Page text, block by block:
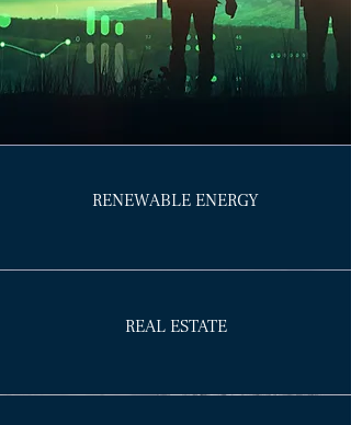
RENEWABLE ENERGY
REAL ESTATE